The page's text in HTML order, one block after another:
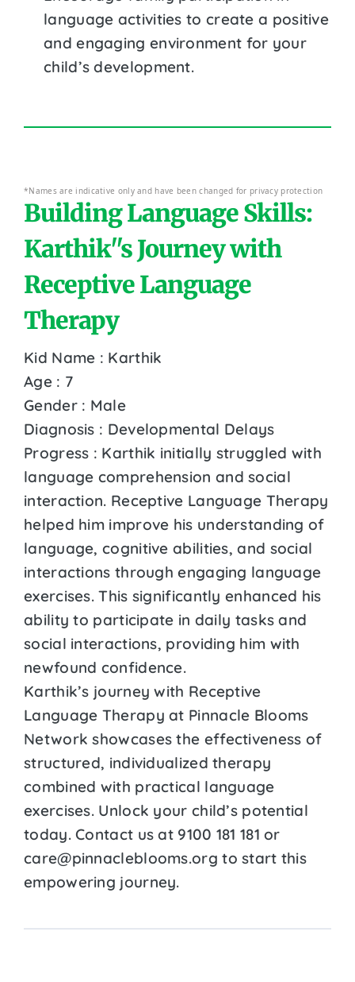
language activities to create a positive
and engaging environment for your
child’s development.
*Names are indicative only and have been changed for privacy protection
Building Language Skills:
Karthik''s Journey with
Receptive Language
Therapy
Kid Name : Karthik
Age : 7
Gender : Male
Diagnosis : Developmental Delays
Progress : Karthik initially struggled with
language comprehension and social
interaction. Receptive Language Therapy
helped him improve his understanding of
language, cognitive abilities, and social
interactions through engaging language
exercises. This significantly enhanced his
ability to participate in daily tasks and
social interactions, providing him with
newfound confidence.
Karthik’s journey with Receptive
Language Therapy at Pinnacle Blooms
Network showcases the effectiveness of
structured, individualized therapy
combined with practical language
exercises. Unlock your child’s potential
today. Contact us at 9100 181 181 or
care@pinnacleblooms.org to start this
empowering journey.